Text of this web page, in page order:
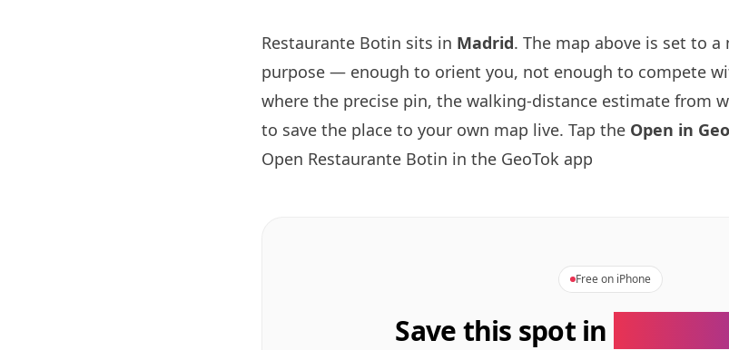
Restaurante Botin sits in Madrid. The map above is set to
purpose — enough to orient you, not enough to compete
where the precise pin, the walking-distance estimate from
to save the place to your own map live. Tap the Open in
Open Restaurante Botin in the GeoTok app
Free on iPhone
Save this spot in